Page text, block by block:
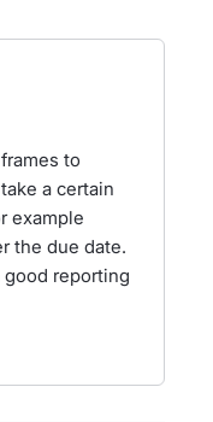
to
a certain
example
the due date.
reporting